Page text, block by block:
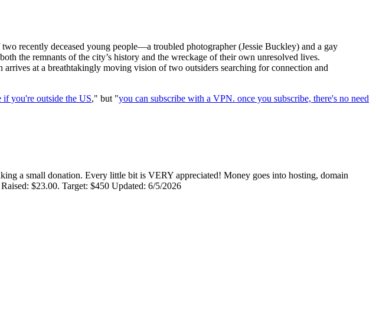
recently deceased young people—a troubled photographer (Jessie Buckley) and a gay
the remnants of the city’s history and the wreckage of their own unresolved lives.
at a breathtakingly moving vision of two outsiders searching for connection and
if you're outside the US," but "you can subscribe with a VPN. once you subscribe, there's no need
a small donation. Every little bit is VERY appreciated! Money goes into hosting, domain
$23.00. Target: $450 Updated: 6/5/2026